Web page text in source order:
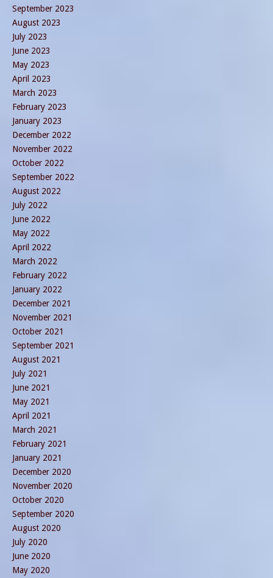
September 2023
August 2023
July 2023
June 2023
May 2023
April 2023
March 2023
February 2023
January 2023
December 2022
November 2022
October 2022
September 2022
August 2022
July 2022
June 2022
May 2022
April 2022
March 2022
February 2022
January 2022
December 2021
November 2021
October 2021
September 2021
August 2021
July 2021
June 2021
May 2021
April 2021
March 2021
February 2021
January 2021
December 2020
November 2020
October 2020
September 2020
August 2020
July 2020
June 2020
May 2020